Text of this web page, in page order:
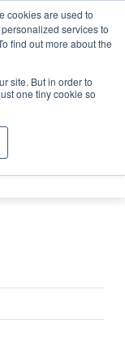
cookies are used to
services to
find out more about the
site. But in order to
one tiny cookie so
Search
Search